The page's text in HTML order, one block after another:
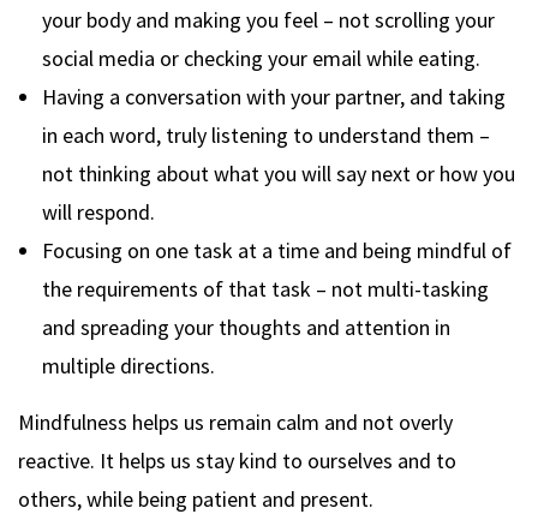
your body and making you feel – not scrolling your
social media or checking your email while eating.
Having a conversation with your partner, and taking
in each word, truly listening to understand them –
not thinking about what you will say next or how you
will respond.
Focusing on one task at a time and being mindful of
the requirements of that task – not multi-tasking
and spreading your thoughts and attention in
multiple directions.
Mindfulness helps us remain calm and not overly
reactive. It helps us stay kind to ourselves and to
others, while being patient and present.